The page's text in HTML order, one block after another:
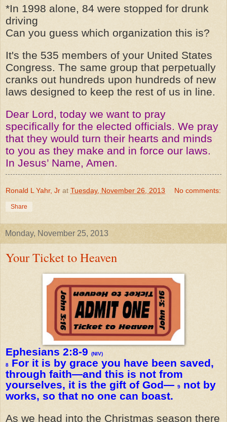
*In 1998 alone, 84 were stopped for drunk
driving
Can you guess which organization this is?
It's the 535 members of your United States
Congress. The same group that perpetually
cranks out hundreds upon hundreds of new
laws designed to keep the rest of us in line.
Dear Lord, today we want to pray
specifically for the elected officials. We pray
that they would turn their hearts and minds
to you as they make and in force our laws.
In Jesus’ Name, Amen.
Ronald L Yahr, Jr at Tuesday, November 26, 2013 No comments:
Share
Monday, November 25, 2013
Your Ticket to Heaven
Ephesians 2:8-9
(NIV)
8
For it is by grace you have been saved,
through faith—and this is not from
yourselves, it is the gift of God— 9
not by
works, so that no one can boast.
As we head into the Christmas season there